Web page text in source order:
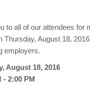
to all of our attendees for
Thursday, August 18,
employers.
August 18, 2016
- 2:00 PM